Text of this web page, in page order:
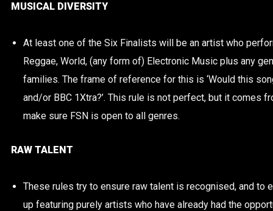
MUSICAL DIVERSITY
At least one of the Six Finalists will be an artist who
Reggae, World, (any form of) Electronic Music plus any
families. The frame of reference for this is ‘Would this
and/or BBC 1Xtra?’. This rule is not perfect, but it comes
make sure FSN is open to all genres.
RAW TALENT
These rules try to ensure raw talent is recognised, and to
up featuring purely artists who have already had the